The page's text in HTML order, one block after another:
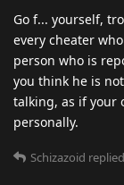
Go f... yourself,
every cheater
person who is
you think he is
talking, as if your
personally.
Schizazoid